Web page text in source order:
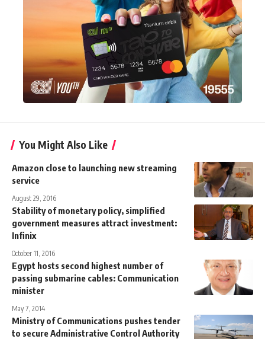
You Might Also Like
Amazon close to launching new streaming
service
August 29, 2016
Stability of monetary policy, simplified
government measures attract investment:
Infinix
October 11, 2016
Egypt hosts second highest number of
passing submarine cables: Communication
minister
May 7, 2014
Ministry of Communications pushes tender
to secure Administrative Control Authority